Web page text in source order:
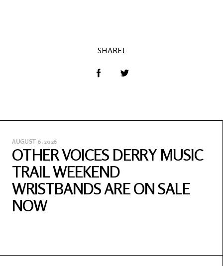
SHARE!
AUGUST 6, 2026
OTHER VOICES DERRY MUSIC
TRAIL WEEKEND
WRISTBANDS ARE ON SALE
NOW